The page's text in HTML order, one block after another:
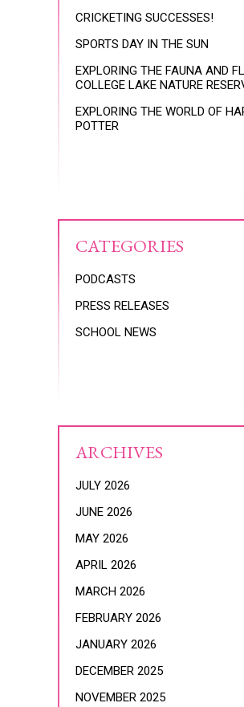
CRICKETING SUCCESSES!
SPORTS DAY IN THE SUN
EXPLORING THE FAUNA AND
COLLEGE LAKE NATURE
EXPLORING THE WORLD OF
POTTER
CATEGORIES
PODCASTS
PRESS RELEASES
SCHOOL NEWS
ARCHIVES
JULY 2026
JUNE 2026
MAY 2026
APRIL 2026
MARCH 2026
FEBRUARY 2026
JANUARY 2026
DECEMBER 2025
NOVEMBER 2025